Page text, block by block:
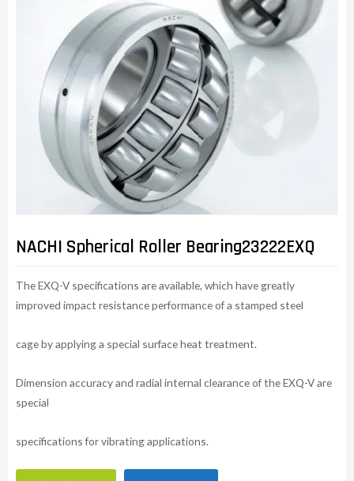
NACHI Spherical Roller Bearing23222EXQ
The EXQ-V specifications are available, which have greatly
improved impact resistance performance of a stamped steel
cage by applying a special surface heat treatment.
Dimension accuracy and radial internal clearance of the EXQ-V are
special
specifications for vibrating applications.